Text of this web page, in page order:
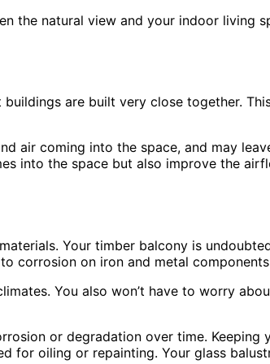
the natural view and your indoor living
are built very close together.
air coming into the space, and may
into the space but also improve the
Your timber balcony is
corrosion on iron and metal
You also won’t have to worry
or degradation over time. Keeping
for oiling or repainting. Your glass